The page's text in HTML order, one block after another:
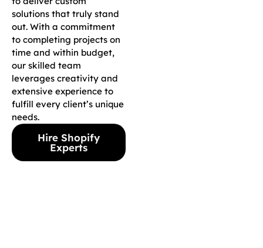
solutions that truly stand
out. With a commitment
to completing projects on
time and within budget,
our skilled team
leverages creativity and
extensive experience to
fulfill every client’s unique
needs.
Hire Shopify
Experts